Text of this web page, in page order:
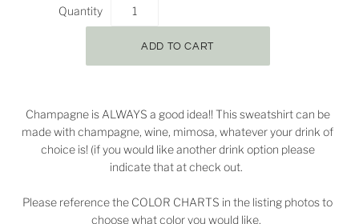
Quantity
Champagne is ALWAYS a good idea!! This sweatshirt can be
made with champagne, wine, mimosa, whatever your drink of
choice is! (if you would like another drink option please
indicate that at check out.
Please reference the COLOR CHARTS in the listing photos to
choose what color you would like.